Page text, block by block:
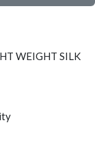
WEIGHT SILK